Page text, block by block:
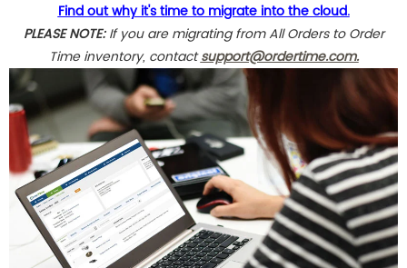
Find out why it's time to migrate into the cloud.
PLEASE NOTE:If you are migrating from All Orders to Order
Time inventory, contactsupport@ordertime.com.